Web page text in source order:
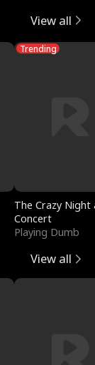
View all
Trending
The Crazy
Concert
Playing Dumb
View all